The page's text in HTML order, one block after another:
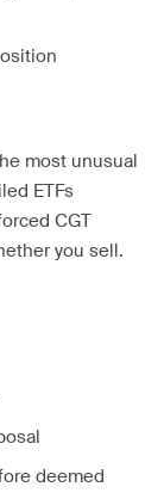
most unusual
ETFs
CGT
you sell.
deemed